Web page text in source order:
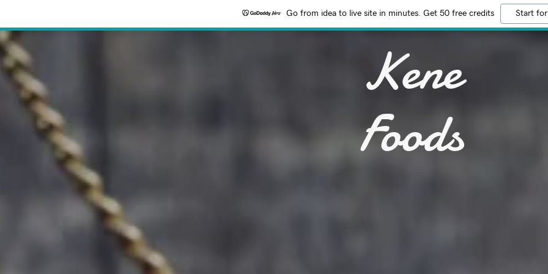
Go from idea to live site in minutes. Get 50 free credits Start
Kene
Foods